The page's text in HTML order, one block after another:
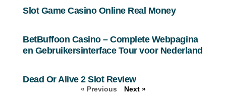
Slot Game Casino Online Real Money
BetBuffoon Casino – Complete Webpagina
en Gebruikersinterface Tour voor Nederland
Dead Or Alive 2 Slot Review
« Previous Next »